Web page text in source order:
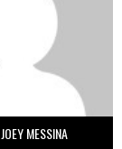
JOEY MESSINA